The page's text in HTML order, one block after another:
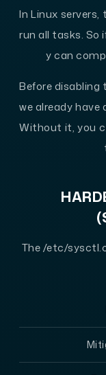
In Linux
run all tasks.
y can
Before disabling
we already have
Without it, you
The /etc/